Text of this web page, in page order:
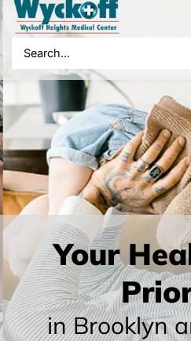
content
for:
Your
in Brooklyn